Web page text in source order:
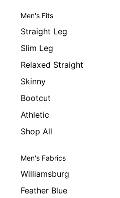
Men's Fits
Straight Leg
Slim Leg
Relaxed Straight
Skinny
Bootcut
Athletic
Shop All
Men's Fabrics
Williamsburg
Feather Blue